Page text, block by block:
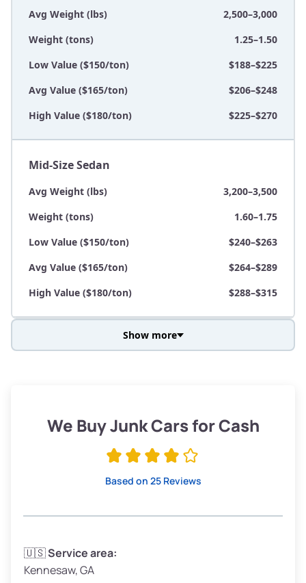
Avg Weight (lbs)
2,500–3,000
Weight (tons)
1.25–1.50
Low Value ($150/ton)
$188–$225
Avg Value ($165/ton)
$206–$248
High Value ($180/ton)
$225–$270
Mid-Size Sedan
Avg Weight (lbs)
3,200–3,500
Weight (tons)
1.60–1.75
Low Value ($150/ton)
$240–$263
Avg Value ($165/ton)
$264–$289
High Value ($180/ton)
$288–$315
Low Value ($150/ton)
$285–$338
Avg Weight (lbs)
Weight (tons)
Show more
We Buy Junk Cars for Cash
Based on 25 Reviews
🇺🇸Service area:
Kennesaw, GA